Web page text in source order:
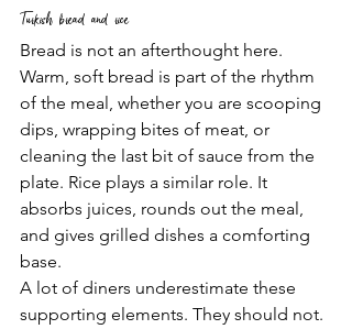
Turkish bread and rice
Bread is not an afterthought here.
Warm, soft bread is part of the rhythm
of the meal, whether you are scooping
dips, wrapping bites of meat, or
cleaning the last bit of sauce from the
plate. Rice plays a similar role. It
absorbs juices, rounds out the meal,
and gives grilled dishes a comforting
base.
A lot of diners underestimate these
supporting elements. They should not.